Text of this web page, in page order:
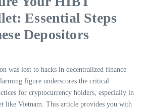
Essential Steps
Depositors
was lost to hacks in decentralized finance
figure underscores the critical
for cryptocurrency holders, especially in
like Vietnam. This article provides you with